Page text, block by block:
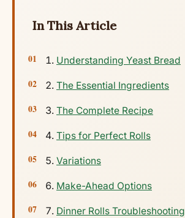
In This Article
Understanding Yeast Bread
The Essential Ingredients
The Complete Recipe
Tips for Perfect Rolls
Variations
Make-Ahead Options
Dinner Rolls Troubleshooting